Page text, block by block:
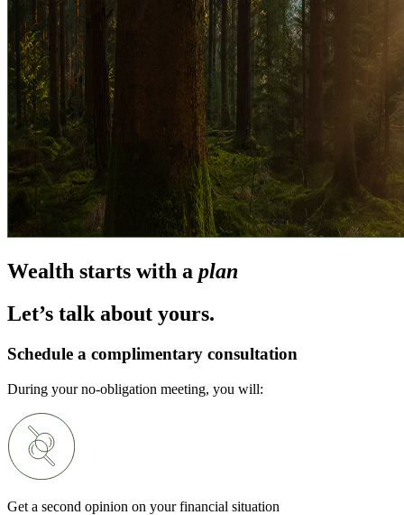
Wealth starts with a plan
Let’s talk about yours.
Schedule a complimentary consultation
During your no-obligation meeting, you will:
Get a second opinion on your financial situation